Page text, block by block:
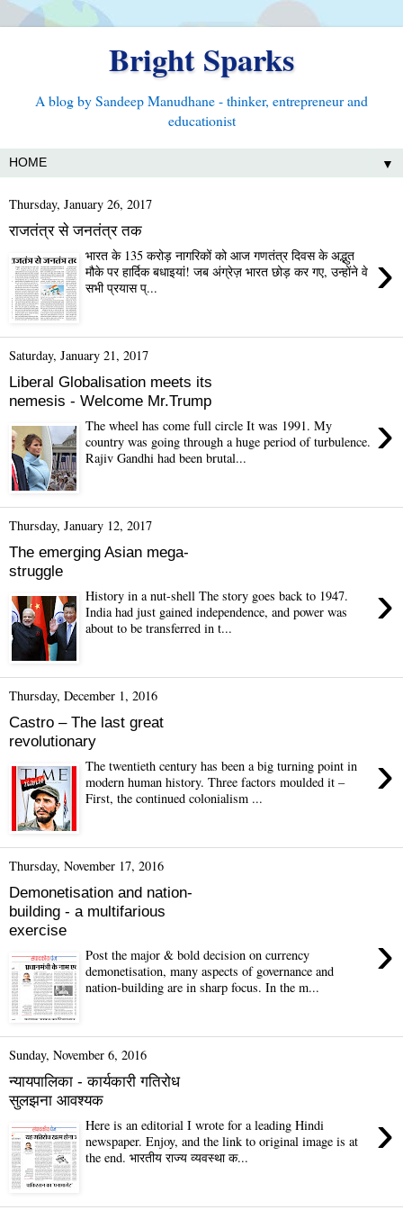
Bright Sparks
A blog by Sandeep Manudhane - thinker, entrepreneur and
educationist
▼
Thursday, January 26, 2017
राजतंत्र से जनतंत्र तक
›
भारत के 135 करोड़ नागरिकों को आज गणतंत्र दिवस के अद्भुत
मौके पर हार्दिक बधाइयां! जब अंग्रेज़ भारत छोड़ कर गए, उन्होंने वे
सभी प्रयास प्...
Saturday, January 21, 2017
Liberal Globalisation meets its
nemesis - Welcome Mr.Trump
›
The wheel has come full circle It was 1991. My
country was going through a huge period of turbulence.
Rajiv Gandhi had been brutal...
Thursday, January 12, 2017
The emerging Asian mega-
struggle
›
History in a nut-shell The story goes back to 1947.
India had just gained independence, and power was
about to be transferred in t...
Thursday, December 1, 2016
Castro – The last great
revolutionary
›
The twentieth century has been a big turning point in
modern human history. Three factors moulded it –
First, the continued colonialism ...
Thursday, November 17, 2016
Demonetisation and nation-
building - a multifarious
exercise
›
Post the major & bold decision on currency
demonetisation, many aspects of governance and
nation-building are in sharp focus. In the m...
Sunday, November 6, 2016
न्यायपालिका - कार्यकारी गतिरोध
सुलझना आवश्यक
›
Here is an editorial I wrote for a leading Hindi
newspaper. Enjoy, and the link to original image is at
the end. भारतीय राज्य व्यवस्था क...